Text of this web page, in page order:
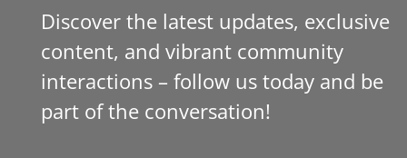
Discover the latest updates, exclusive
content, and vibrant community
interactions – follow us today and be
part of the conversation!